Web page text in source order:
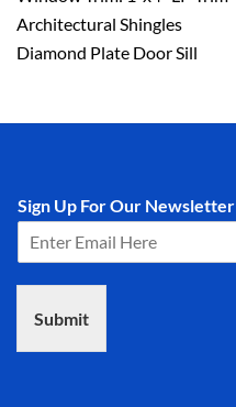
Architectural Shingles
Diamond Plate Door Sill
Sign Up For Our Newsletter
Submit